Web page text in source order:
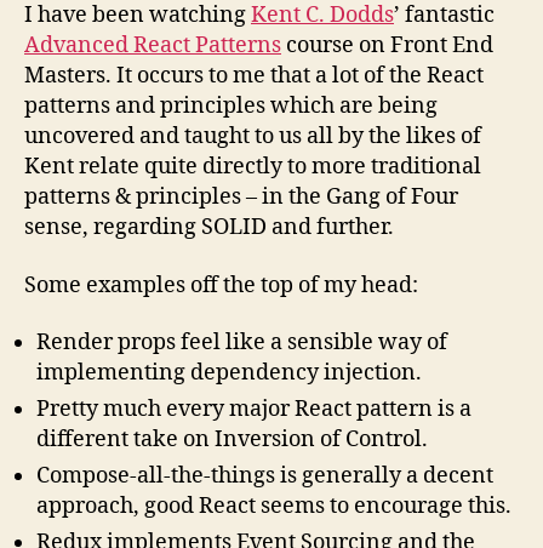
I have been watchingKent C. Dodds’ fantastic
Advanced React Patterns course on Front End
Masters. It occurs to me that a lot of the React
patterns and principles which are being
uncovered and taught to us all by the likes of
Kent relate quite directly to more traditional
patterns & principles – in the Gang of Four
sense, regarding SOLID and further.
Some examples off the top of my head:
Render props feel like a sensible way of
implementing dependency injection.
Pretty much every major React pattern is a
different take on Inversion of Control.
Compose-all-the-things is generally a decent
approach, good React seems to encourage this.